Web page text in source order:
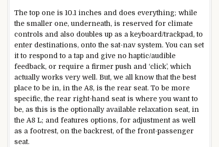
The top one is 10.1 inches and does everything; while
the smaller one, underneath, is reserved for climate
controls and also doubles up as a keyboard/trackpad, to
enter destinations, onto the sat-nav system. You can set
it to respond to a tap and give no haptic/audible
feedback, or require a firmer push and ‘click’, which
actually works very well. But, we all know that the best
place to be in, in the A8, is the rear seat. To be more
specific, the rear right-hand seat is where you want to
be, as this is the optionally available relaxation seat, in
the A8 L; and features options, for adjustment as well
as a footrest, on the backrest, of the front-passenger
seat.